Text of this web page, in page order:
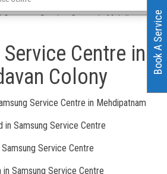
Samsung Service Centre in Mehdipatnam
Centre in
Colony
Service Centre in Mehdipatnam
in Samsung Service Centre
Samsung Service Centre
in Samsung Service Centre
Book A Service